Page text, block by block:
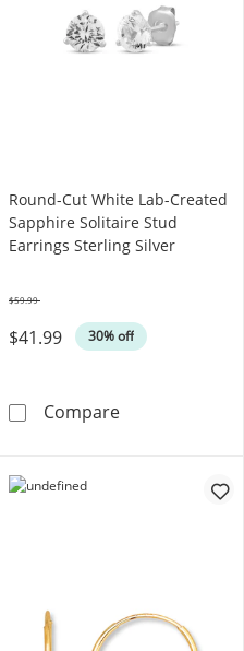
Round-Cut White Lab-Created
Sapphire Solitaire Stud
Earrings Sterling Silver
$41.99 30% off
$59.99
CompareRound-Cut